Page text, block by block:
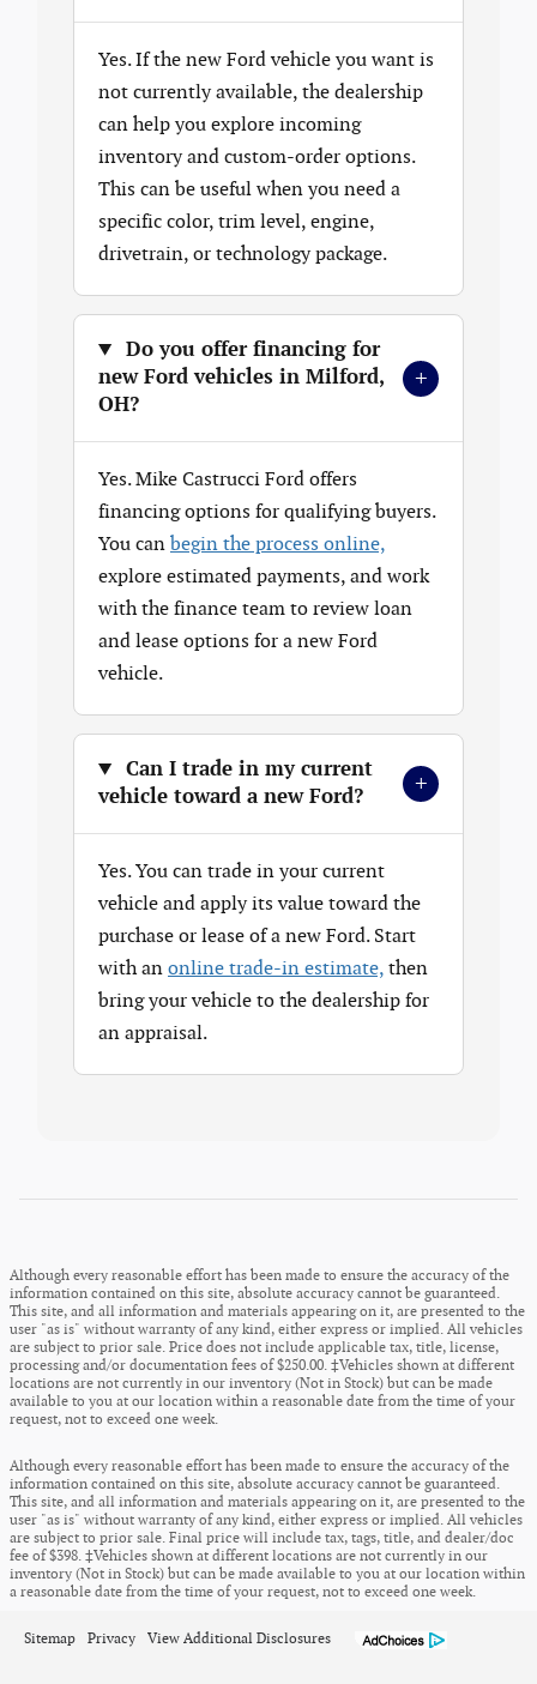
Yes. If the new Ford vehicle you want is
not currently available, the dealership
can help you explore incoming
inventory and custom-order options.
This can be useful when you need a
specific color, trim level, engine,
drivetrain, or technology package.
Do you offer financing for
new Ford vehicles in Milford,
OH?
+
Yes. Mike Castrucci Ford offers
financing options for qualifying buyers.
You can begin the process online,
explore estimated payments, and work
with the finance team to review loan
and lease options for a new Ford
vehicle.
Can I trade in my current
vehicle toward a new Ford?
+
Yes. You can trade in your current
vehicle and apply its value toward the
purchase or lease of a new Ford. Start
with an online trade-in estimate, then
bring your vehicle to the dealership for
an appraisal.
Although every reasonable effort has been made to ensure the accuracy of the
information contained on this site, absolute accuracy cannot be guaranteed.
This site, and all information and materials appearing on it, are presented to the
user "as is" without warranty of any kind, either express or implied. All vehicles
are subject to prior sale. Price does not include applicable tax, title, license,
processing and/or documentation fees of $250.00. ‡Vehicles shown at different
locations are not currently in our inventory (Not in Stock) but can be made
available to you at our location within a reasonable date from the time of your
request, not to exceed one week.
Although every reasonable effort has been made to ensure the accuracy of the
information contained on this site, absolute accuracy cannot be guaranteed.
This site, and all information and materials appearing on it, are presented to the
user "as is" without warranty of any kind, either express or implied. All vehicles
are subject to prior sale. Final price will include tax, tags, title, and dealer/doc
fee of $398. ‡Vehicles shown at different locations are not currently in our
inventory (Not in Stock) but can be made available to you at our location within
a reasonable date from the time of your request, not to exceed one week.
Sitemap Privacy View Additional Disclosures